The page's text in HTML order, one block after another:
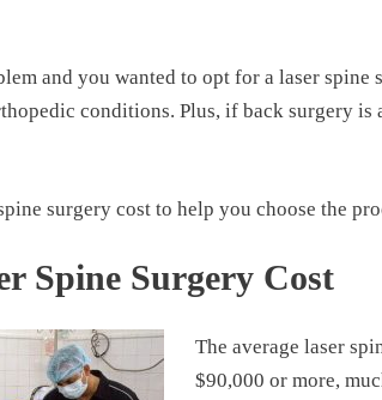
and you wanted to opt for a laser
conditions. Plus, if back surgery is
surgery cost to help you choose the
Spine Surgery Cost
The average laser
$90,000 or more,